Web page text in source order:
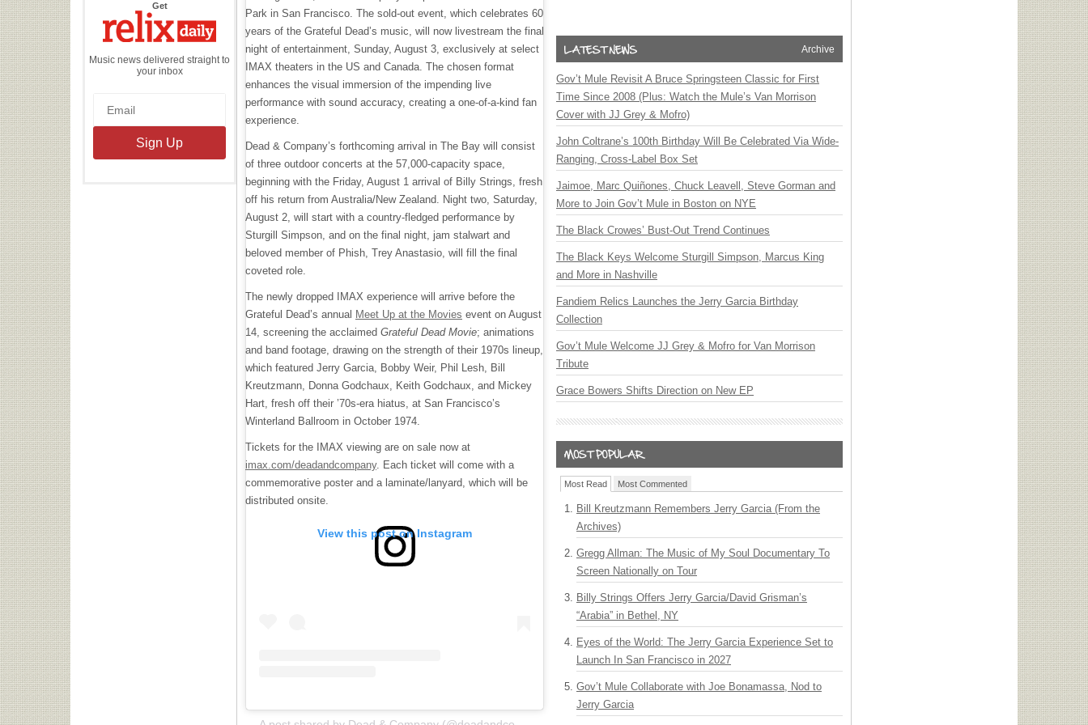
Getthe
Daily
Music news delivered straight to
your inbox
Park in San Francisco. The sold-out event, which celebrates 60
years of the Grateful Dead’s music, will now livestream the final
night of entertainment, Sunday, August 3, exclusively at select
IMAX theaters in the US and Canada. The chosen format
enhances the visual immersion of the impending live
performance with sound accuracy, creating a one-of-a-kind fan
experience.
Dead & Company’s forthcoming arrival in The Bay will consist
of three outdoor concerts at the 57,000-capacity space,
beginning with the Friday, August 1 arrival of Billy Strings, fresh
off his return from Australia/New Zealand. Night two, Saturday,
August 2, will start with a country-fledged performance by
Sturgill Simpson, and on the final night, jam stalwart and
beloved member of Phish, Trey Anastasio, will fill the final
coveted role.
The newly dropped IMAX experience will arrive before the
Grateful Dead’s annual Meet Up at the Movies event on August
14, screening the acclaimed Grateful Dead Movie; animations
and band footage, drawing on the strength of their 1970s lineup,
which featured Jerry Garcia, Bobby Weir, Phil Lesh, Bill
Kreutzmann, Donna Godchaux, Keith Godchaux, and Mickey
Hart, fresh off their ’70s-era hiatus, at San Francisco’s
Winterland Ballroom in October 1974.
Tickets for the IMAX viewing are on sale now at
imax.com/deadandcompany. Each ticket will come with a
commemorative poster and a laminate/lanyard, which will be
distributed onsite.
View this post on Instagram
Archive
Gov’t Mule Revisit A Bruce Springsteen Classic for First
Time Since 2008 (Plus: Watch the Mule’s Van Morrison
Cover with JJ Grey & Mofro)
John Coltrane’s 100th Birthday Will Be Celebrated Via Wide-
Ranging, Cross-Label Box Set
Jaimoe, Marc Quiñones, Chuck Leavell, Steve Gorman and
More to Join Gov’t Mule in Boston on NYE
The Black Crowes’ Bust-Out Trend Continues
The Black Keys Welcome Sturgill Simpson, Marcus King
and More in Nashville
Fandiem Relics Launches the Jerry Garcia Birthday
Collection
Gov’t Mule Welcome JJ Grey & Mofro for Van Morrison
Tribute
Grace Bowers Shifts Direction on New EP
Most Read Most Commented
Bill Kreutzmann Remembers Jerry Garcia (From the
Archives)
Gregg Allman: The Music of My Soul Documentary To
Screen Nationally on Tour
Billy Strings Offers Jerry Garcia/David Grisman’s
“Arabia” in Bethel, NY
Eyes of the World: The Jerry Garcia Experience Set to
Launch In San Francisco in 2027
Gov’t Mule Collaborate with Joe Bonamassa, Nod to
Jerry Garcia